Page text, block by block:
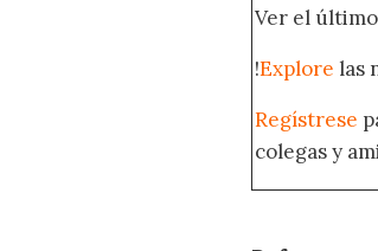
Ver el
!Explore las
Regístrese
colegas y